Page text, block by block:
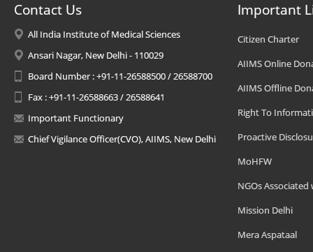
Contact Us
All India Institute of Medical Sciences
Ansari Nagar, New Delhi - 110029
Board Number : +91-11-26588500 / 26588700
Fax : +91-11-26588663 / 26588641
Important Functionary
Chief Vigilance Officer(CVO), AIIMS, New Delhi
Important
Citizen Charter
AIIMS Online
AIIMS Offline
Right To
Proactive
MoHFW
NGOs Associated
Mission Delhi
Mera Aspataal